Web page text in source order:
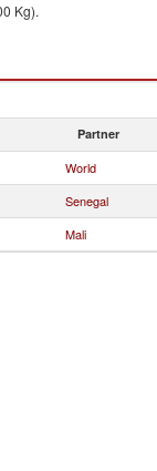
Kg).
Partner
World
Senegal
Mali